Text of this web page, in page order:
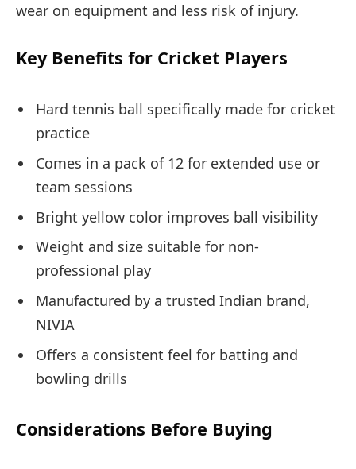
wear on equipment and less risk of injury.
Key Benefits for Cricket Players
Hard tennis ball specifically made for cricket
practice
Comes in a pack of 12 for extended use or
team sessions
Bright yellow color improves ball visibility
Weight and size suitable for non-
professional play
Manufactured by a trusted Indian brand,
NIVIA
Offers a consistent feel for batting and
bowling drills
Considerations Before Buying